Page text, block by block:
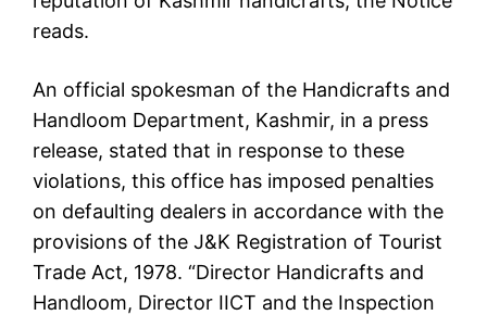
reads.
An official spokesman of the Handicrafts and
Handloom Department, Kashmir, in a press
release, stated that in response to these
violations, this office has imposed penalties
on defaulting dealers in accordance with the
provisions of the J&K Registration of Tourist
Trade Act, 1978. “Director Handicrafts and
Handloom, Director IICT and the Inspection